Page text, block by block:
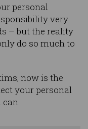
personal
very
– but the reality
do so much to
now is the
your personal